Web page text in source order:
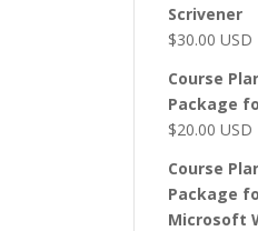
Scrivener
$30.00 USD
Course
Package
$20.00 USD
Course
Package
Microsoft